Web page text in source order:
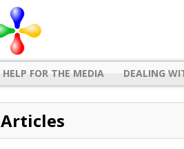
HELP FOR THE MEDIA DEALING
Articles